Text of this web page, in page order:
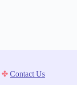
✤ Contact Us